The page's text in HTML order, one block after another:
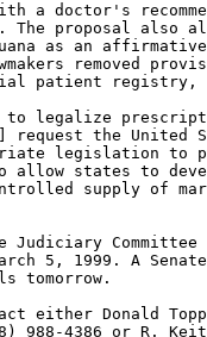
a doctor's
The proposal also
as an
removed
patient registry,
to legalize
the United
legislation to
allow states to
supply of
Judiciary Committee
5, 1999. A
tomorrow.
either Donald
988-4386 or R.